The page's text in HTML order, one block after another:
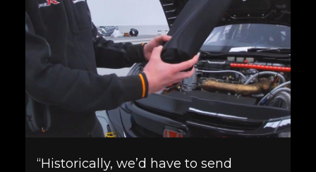
“Historically, we’d have to send